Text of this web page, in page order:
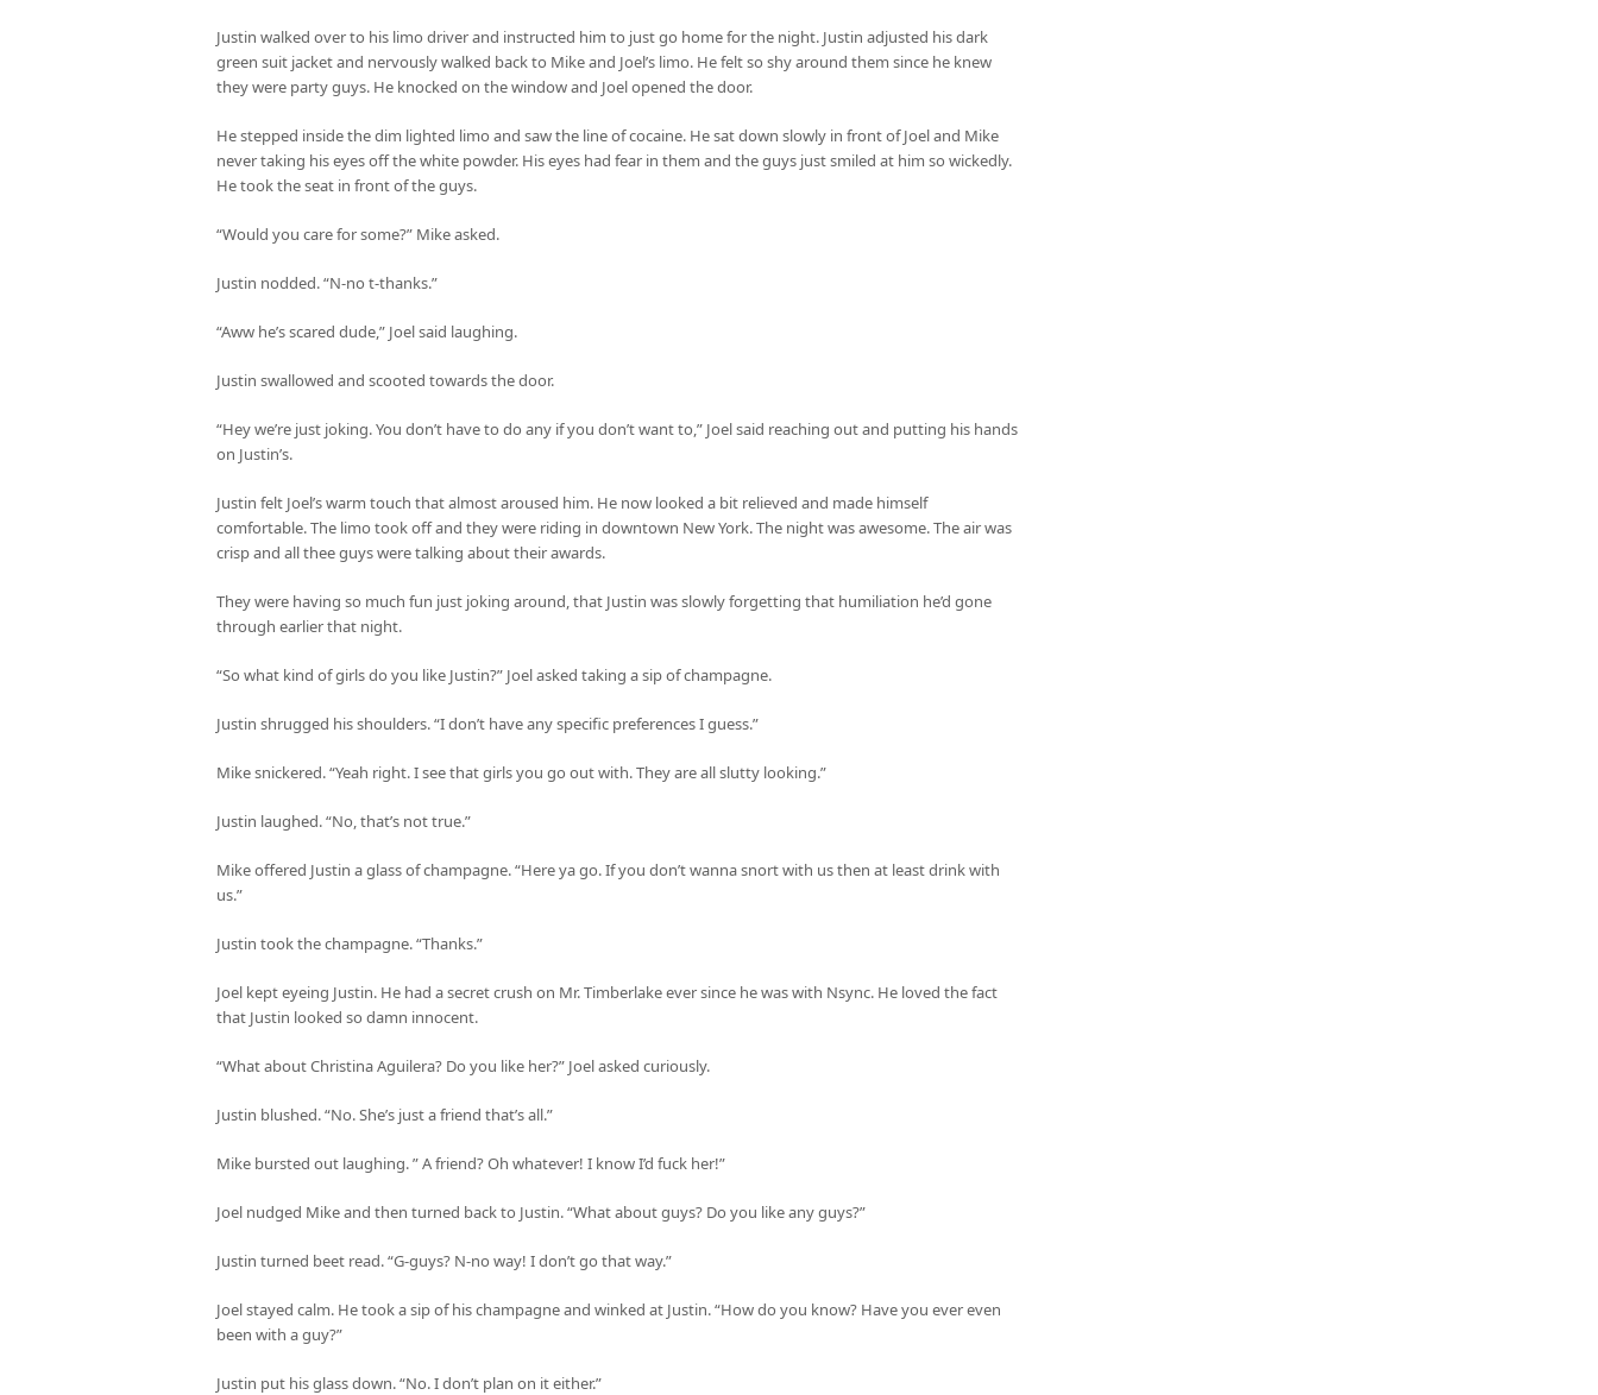
Justin walked over to his limo driver and instructed him to just go home for the night. Justin adjusted his dark
green suit jacket and nervously walked back to Mike and Joel’s limo. He felt so shy around them since he knew
they were party guys. He knocked on the window and Joel opened the door.
He stepped inside the dim lighted limo and saw the line of cocaine. He sat down slowly in front of Joel and Mike
never taking his eyes off the white powder. His eyes had fear in them and the guys just smiled at him so wickedly.
He took the seat in front of the guys.
“Would you care for some?” Mike asked.
Justin nodded. “N-no t-thanks.”
“Aww he’s scared dude,” Joel said laughing.
Justin swallowed and scooted towards the door.
“Hey we’re just joking. You don’t have to do any if you don’t want to,” Joel said reaching out and putting his hands
on Justin’s.
Justin felt Joel’s warm touch that almost aroused him. He now looked a bit relieved and made himself
comfortable. The limo took off and they were riding in downtown New York. The night was awesome. The air was
crisp and all thee guys were talking about their awards.
They were having so much fun just joking around, that Justin was slowly forgetting that humiliation he’d gone
through earlier that night.
“So what kind of girls do you like Justin?” Joel asked taking a sip of champagne.
Justin shrugged his shoulders. “I don’t have any specific preferences I guess.”
Mike snickered. “Yeah right. I see that girls you go out with. They are all slutty looking.”
Justin laughed. “No, that’s not true.”
Mike offered Justin a glass of champagne. “Here ya go. If you don’t wanna snort with us then at least drink with
us.”
Justin took the champagne. “Thanks.”
Joel kept eyeing Justin. He had a secret crush on Mr. Timberlake ever since he was with Nsync. He loved the fact
that Justin looked so damn innocent.
“What about Christina Aguilera? Do you like her?” Joel asked curiously.
Justin blushed. “No. She’s just a friend that’s all.”
Mike bursted out laughing. ” A friend? Oh whatever! I know I’d fuck her!”
Joel nudged Mike and then turned back to Justin. “What about guys? Do you like any guys?”
Justin turned beet read. “G-guys? N-no way! I don’t go that way.”
Joel stayed calm. He took a sip of his champagne and winked at Justin. “How do you know? Have you ever even
been with a guy?”
Justin put his glass down. “No. I don’t plan on it either.”